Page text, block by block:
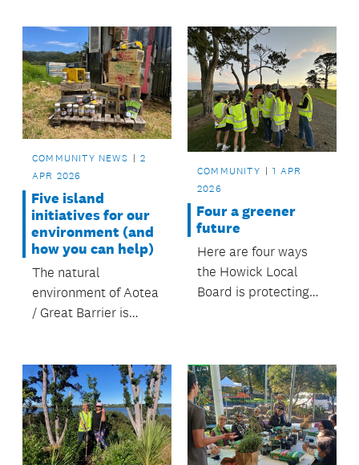
ecosystems,
from beaches and
forests to wetlands
and hilltops.
COMMUNITY NEWS
2
APR 2026
Five island
initiatives for our
environment (and
how you can help)
The natural
environment of Aotea
/ Great Barrier is
COMMUNITY
1 APR
2026
Four a greener
future
Here are four ways
the Howick Local
Board is protecting
FOUR the future.